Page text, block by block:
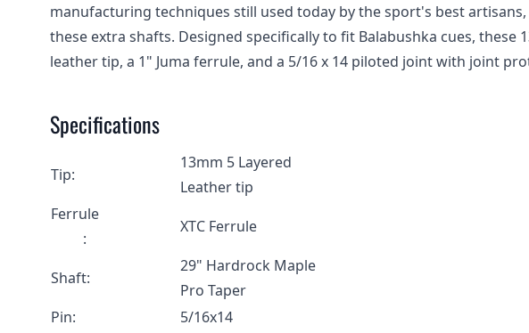
manufacturing techniques still used today by the sport's best
these extra shafts. Designed specifically to fit Balabushka cues, these
leather tip, a 1" Juma ferrule, and a 5/16 x 14 piloted joint with joint
Specifications
Tip:
13mm 5 Layered
Leather tip
Ferrule
:
XTC Ferrule
Shaft:
29" Hardrock Maple
Pro Taper
Pin:
5/16x14